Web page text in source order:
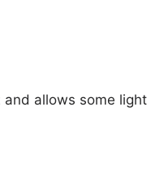
and allows some light